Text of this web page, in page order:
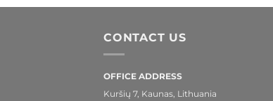
CONTACT US
OFFICE ADDRESS
Kuršių 7, Kaunas, Lithuania